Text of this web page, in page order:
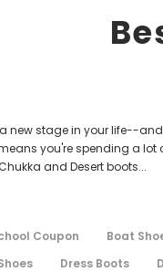
new stage in your life--
you're spending a lot
and Desert boots...
Coupon Boat
Dress Boots